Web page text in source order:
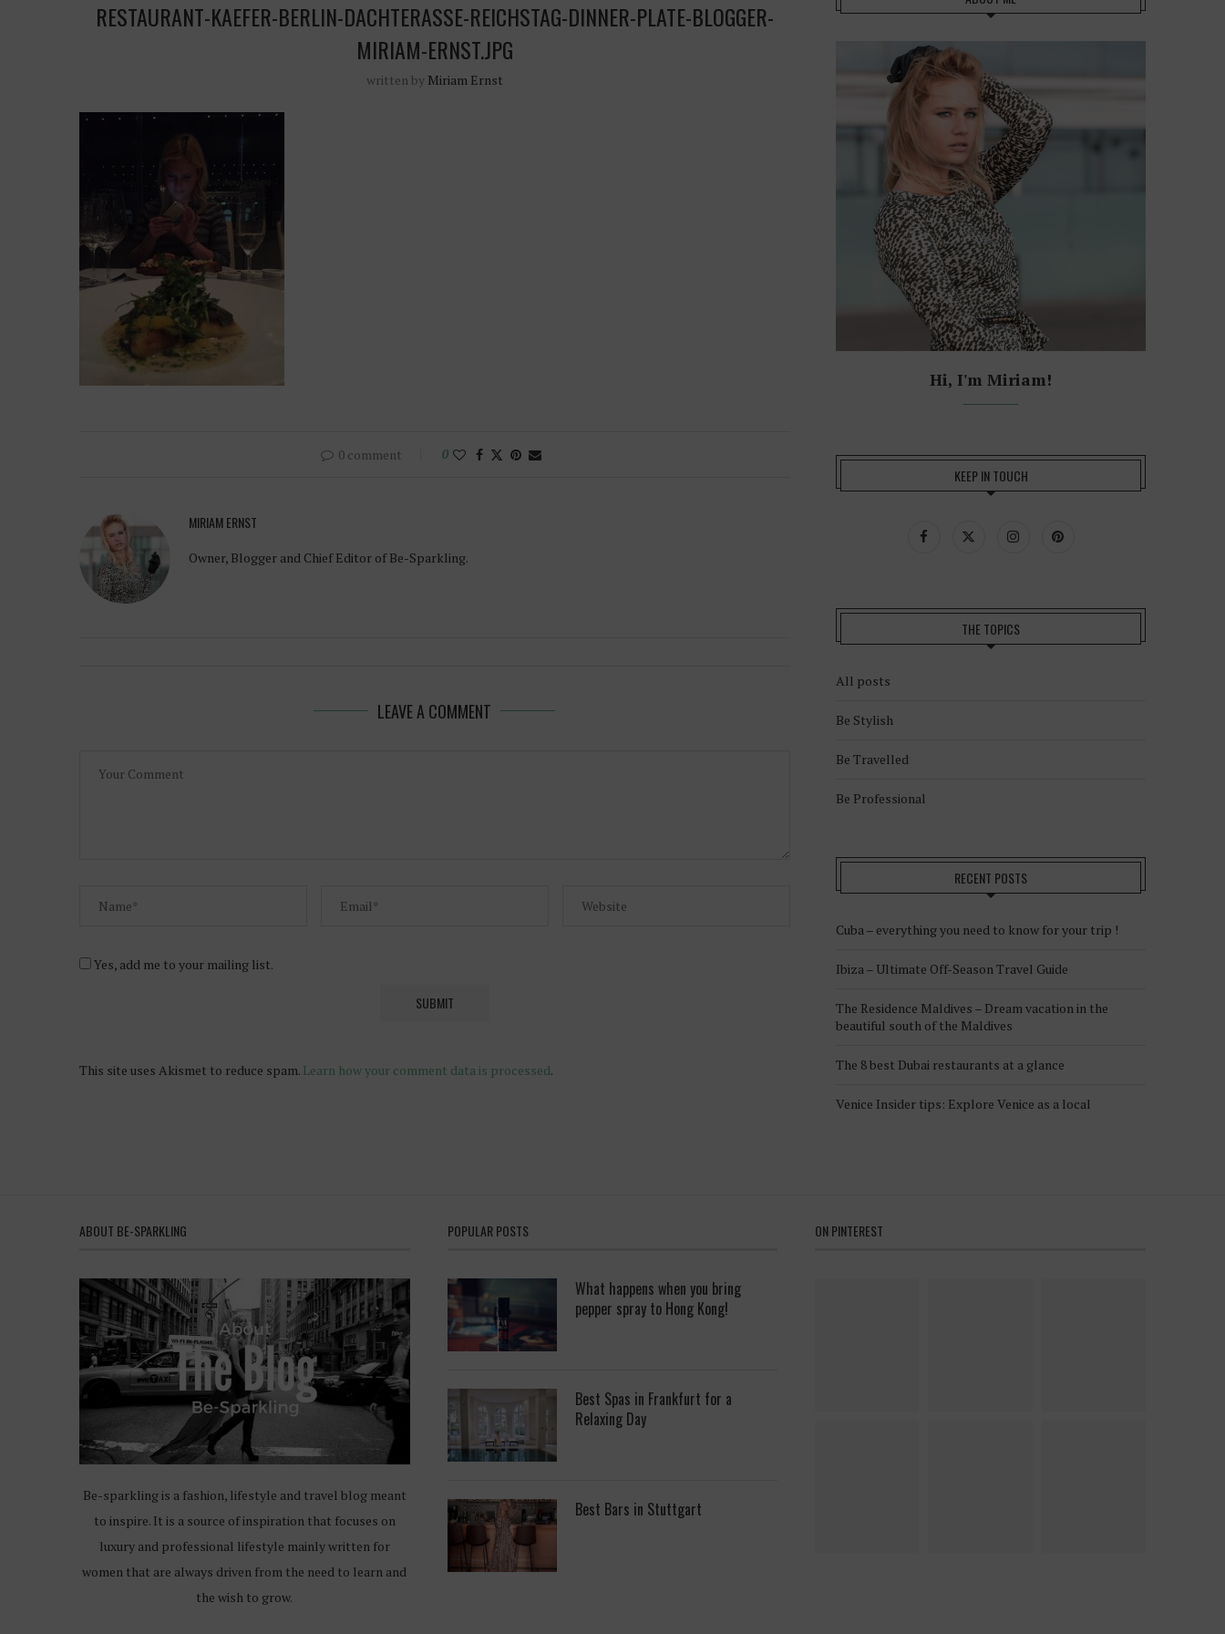
RESTAURANT-KAEFER-BERLIN-DACHTERASSE-REICHSTAG-DINNER-PLATE-BLOGGER-
MIRIAM-ERNST.JPG
written by Miriam Ernst
0 comment 0
MIRIAM ERNST
Owner, Blogger and Chief Editor of Be-Sparkling.
LEAVE A COMMENT
Yes, add me to your mailing list.
This site uses Akismet to reduce spam. Learn how your comment data is processed.
Hi, I'm Miriam!
KEEP IN TOUCH
THE TOPICS
All posts
Be Stylish
Be Travelled
Be Professional
RECENT POSTS
Cuba – everything you need to know for your trip !
Ibiza – Ultimate Off-Season Travel Guide
The Residence Maldives – Dream vacation in the
beautiful south of the Maldives
The 8 best Dubai restaurants at a glance
Venice Insider tips: Explore Venice as a local
ABOUT BE-SPARKLING
Be-sparkling is a fashion, lifestyle and travel blog meant
to inspire. It is a source of inspiration that focuses on
luxury and professional lifestyle mainly written for
women that are always driven from the need to learn and
the wish to grow.
POPULAR POSTS
What happens when you bring
pepper spray to Hong Kong!
Best Spas in Frankfurt for a
Relaxing Day
Best Bars in Stuttgart
ON PINTEREST